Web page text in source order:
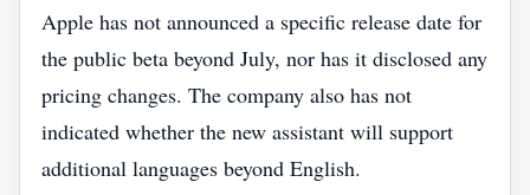
Apple has not announced a specific release date for
the public beta beyond July, nor has it disclosed any
pricing changes. The company also has not
indicated whether the new assistant will support
additional languages beyond English.